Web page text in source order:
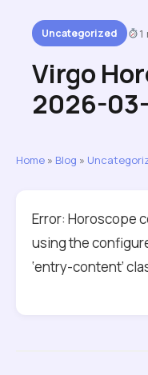
Uncategorized 1
Virgo
2026-
Home » Blog »
Error: Horoscope
using the
‘entry-content’